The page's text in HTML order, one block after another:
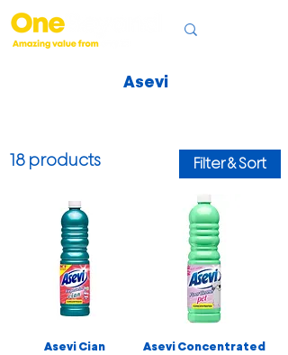
Asevi
18 products Filter & Sort
Asevi Cian
Asevi Concentrated